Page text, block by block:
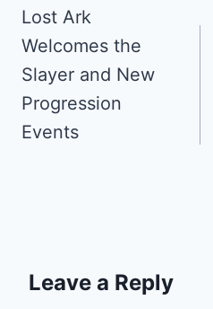
navigation
Lost Ark
Welcomes the
Slayer and New
Progression
Events
Leave a Reply